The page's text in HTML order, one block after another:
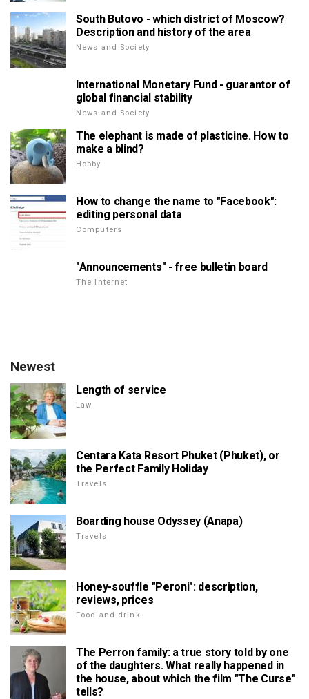
South Butovo - which district of Moscow?
Description and history of the area
News and Society
International Monetary Fund - guarantor of
global financial stability
News and Society
The elephant is made of plasticine. How to
make a blind?
Hobby
How to change the name to "Facebook":
editing personal data
Computers
"Announcements" - free bulletin board
The Internet
Newest
Length of service
Law
Centara Kata Resort Phuket (Phuket), or
the Perfect Family Holiday
Travels
Boarding house Odyssey (Anapa)
Travels
Honey-souffle "Peroni": description,
reviews, prices
Food and drink
The Perron family: a true story told by one
of the daughters. What really happened in
the house, about which the film "The Curse"
tells?